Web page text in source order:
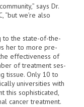
says Dr.
“but we’re also
to the state-of-the-
her to more pre­
effectiveness of
of treatment ses­
tissue. Only 10 to
universities with
this sophisticated,
cancer treatment.